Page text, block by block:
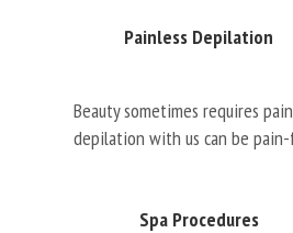
Painless Depilation
Beauty sometimes requires
depilation with us can be
Spa Procedures